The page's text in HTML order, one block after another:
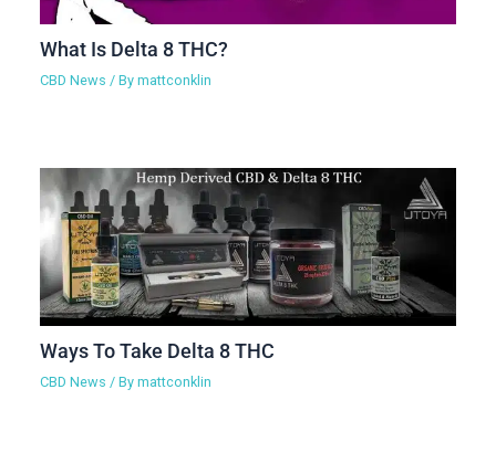
What Is Delta 8 THC?
CBD News / Bymattconklin
Ways To Take Delta 8 THC
CBD News / Bymattconklin